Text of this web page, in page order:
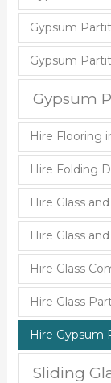
Gypsum
Gypsum
Gypsum
Hire Flooring
Hire Folding
Hire Glass
Hire Glass
Hire Glass
Hire Glass
Hire Gypsum
Sliding